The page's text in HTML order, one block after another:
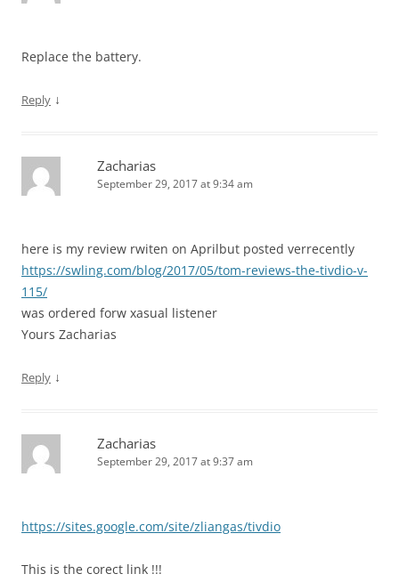
Replace the battery.
Reply ↓
Zacharias
September 29, 2017 at 9:34 am
here is my review rwiten on Aprilbut posted verrecently
https://swling.com/blog/2017/05/tom-reviews-the-tivdio-v-
115/
was ordered forw xasual listener
Yours Zacharias
Reply ↓
Zacharias
September 29, 2017 at 9:37 am
https://sites.google.com/site/zliangas/tivdio
This is the corect link !!!